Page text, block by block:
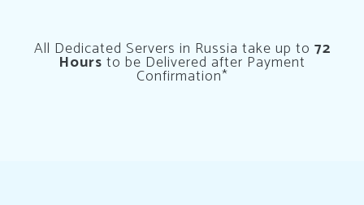
All Dedicated Servers in Russia take up to 72
Hours to be Delivered after Payment
Confirmation*